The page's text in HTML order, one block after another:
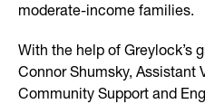
moderate-income families.
With the help of Greylock’s
Connor Shumsky, Assistant
Community Support and